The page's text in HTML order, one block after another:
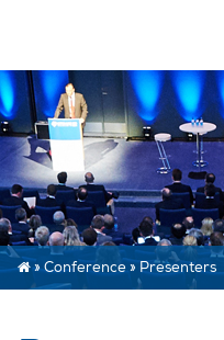
»Conference»Presenters